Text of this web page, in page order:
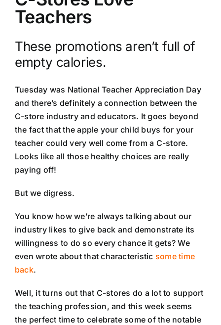
Teachers
These promotions aren’t full of
empty calories.
Tuesday was National Teacher Appreciation Day
and there’s definitely a connection between the
C-store industry and educators. It goes beyond
the fact that the apple your child buys for your
teacher could very well come from a C-store.
Looks like all those healthy choices are really
paying off!
But we digress.
You know how we’re always talking about our
industry likes to give back and demonstrate its
willingness to do so every chance it gets? We
even wrote about that characteristic some time
back.
Well, it turns out that C-stores do a lot to support
the teaching profession, and this week seems
the perfect time to celebrate some of the notable